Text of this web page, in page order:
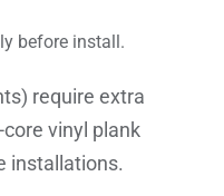
before install.
require extra
vinyl plank
installations.